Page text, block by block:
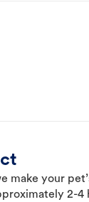
make your
2-4